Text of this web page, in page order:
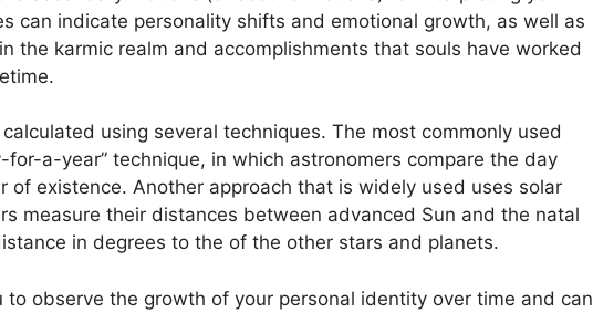
can indicate personality shifts and emotional growth, as well as
the karmic realm and accomplishments that souls have worked
using several techniques. The most commonly used
for-a-year” technique, in which astronomers compare the day
of existence. Another approach that is widely used uses solar
measure their distances between advanced Sun and the natal
in degrees to the of the other stars and planets.
to observe the growth of your personal identity over time and can